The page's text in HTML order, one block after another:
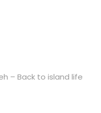
– Back to island life